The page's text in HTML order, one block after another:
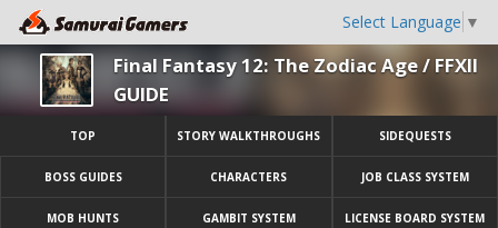
Select Language ▼
Final Fantasy 12: The Zodiac Age / FFXII
GUIDE
TOP STORY WALKTHROUGHS SIDEQUESTS
BOSS GUIDES CHARACTERS JOB CLASS SYSTEM
MOB HUNTS GAMBIT SYSTEM LICENSE BOARD SYSTEM